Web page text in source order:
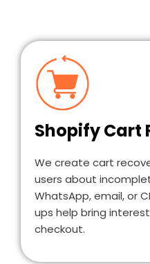
Shopify Cart
We create cart
users about
WhatsApp, email, or
ups help bring
checkout.